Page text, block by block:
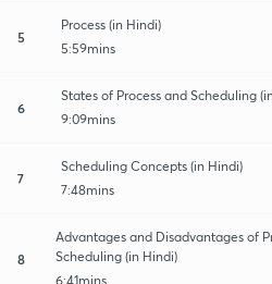
5
Process (in Hindi)
5:59mins
6
States of Process and Scheduling
9:09mins
7
Scheduling Concepts (in Hindi)
7:48mins
8
Advantages and Disadvantages of
Scheduling (in Hindi)
6:41mins